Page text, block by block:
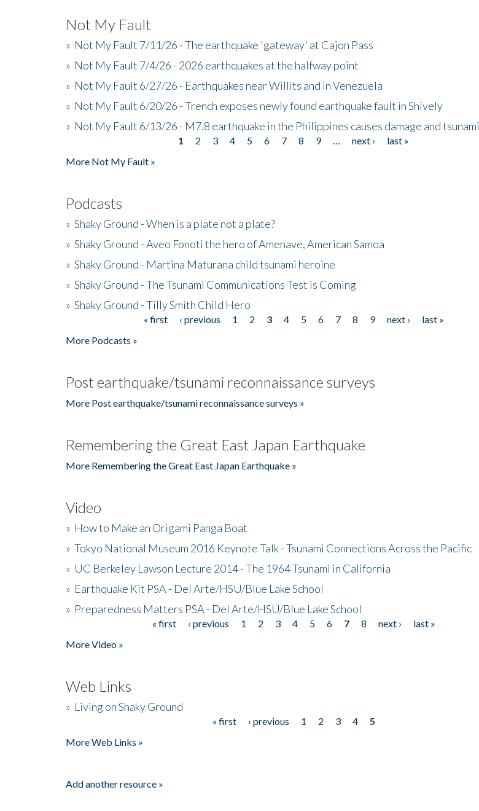
Not My Fault
» Not My Fault 7/11/26 - The earthquake 'gateway' at Cajon Pass
» Not My Fault 7/4/26 - 2026 earthquakes at the halfway point
» Not My Fault 6/27/26 - Earthquakes near Willits and in Venezuela
» Not My Fault 6/20/26 - Trench exposes newly found earthquake fault in Shively
» Not My Fault 6/13/26 - M7.8 earthquake in the Philippines causes damage and tsunami
1 2 3 4 5 6 7 8 9 next ›
last »
More Not My Fault »
Podcasts
» Shaky Ground - When is a plate not a plate?
» Shaky Ground - Aveo Fonoti the hero of Amenave, American Samoa
» Shaky Ground - Martina Maturana child tsunami heroine
» Shaky Ground - The Tsunami Communications Test is Coming
» Shaky Ground - Tilly Smith Child Hero
« first ‹ previous 1 2 3 4 5 6 7 8 9 next ›
last »
More Podcasts »
Post earthquake/tsunami reconnaissance surveys
More Post earthquake/tsunami reconnaissance surveys »
Remembering the Great East Japan Earthquake
More Remembering the Great East Japan Earthquake »
Video
» How to Make an Origami Panga Boat
» Tokyo National Museum 2016 Keynote Talk - Tsunami Connections Across the Pacific
» UC Berkeley Lawson Lecture 2014 - The 1964 Tsunami in California
» Earthquake Kit PSA - Del Arte/HSU/Blue Lake School
» Preparedness Matters PSA - Del Arte/HSU/Blue Lake School
« first ‹ previous 1 2 3 4 5 6 7 8 next ›
last »
More Video »
Web Links
» Living on Shaky Ground
« first ‹ previous 1 2 3 4
5
More Web Links »
Add another resource »